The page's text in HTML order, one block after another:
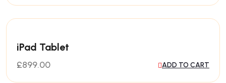
iPad Tablet
£899.00 ADD TO CART